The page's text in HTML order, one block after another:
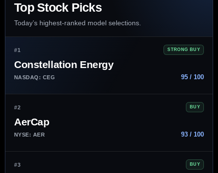
Top Stock Picks
Today’s highest-ranked model selections.
#1 STRONG BUY
Constellation Energy
NASDAQ: CEG 95 / 100
#2 BUY
AerCap
NYSE: AER 93 / 100
#3 BUY